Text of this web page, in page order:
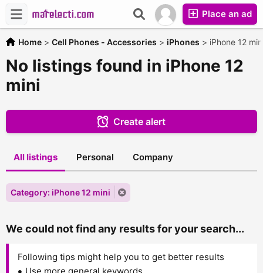
Place an ad
Home > Cell Phones - Accessories > iPhones > iPhone 12
No listings found in iPhone 12
mini
Create alert
All listings Personal Company
Category: iPhone 12 mini
We could not find any results for your search...
Following tips might help you to get better results